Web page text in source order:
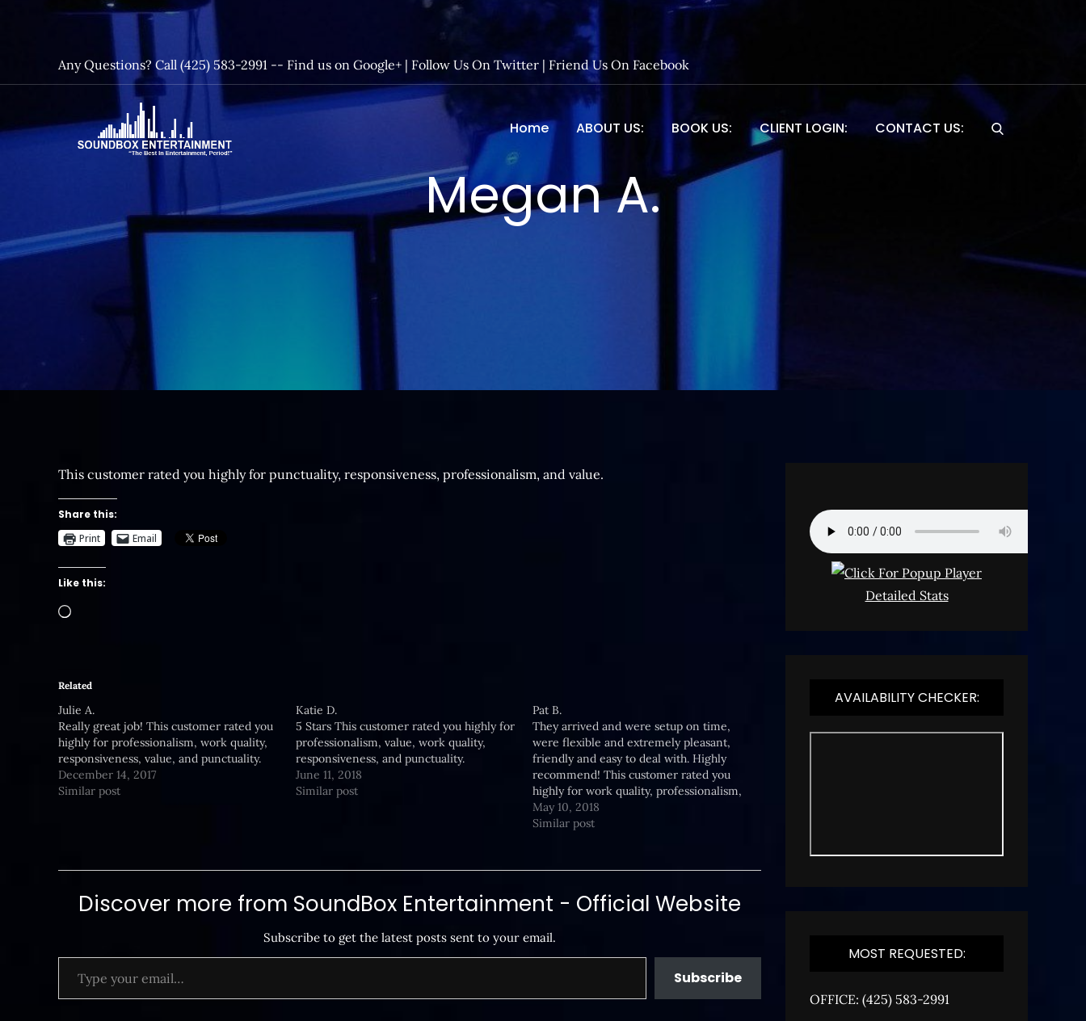
Any Questions? Call (425) 583-2991 -- Find us on Google+ | Follow Us On Twitter | Friend Us On Facebook
SoundBox Entertainment – Official Website
Home ABOUT US: BOOK US: CLIENT LOGIN: CONTACT US:
Megan A.
This customer rated you highly for punctuality, responsiveness, professionalism, and value.
Share this:
Print
Email
Like this:
Loading…
Related
Julie A.
Really great job! This customer rated you
highly for professionalism, work quality,
responsiveness, value, and punctuality.
December 14, 2017
Similar post
Katie D.
5 Stars This customer rated you highly for
professionalism, value, work quality,
responsiveness, and punctuality.
June 11, 2018
Similar post
Pat B.
They arrived and were setup on time,
were flexible and extremely pleasant,
friendly and easy to deal with. Highly
recommend! This customer rated you
highly for work quality, professionalism,
responsiveness, value, and punctuality.
May 10, 2018
Similar post
Discover more from SoundBox Entertainment - Official Website
Subscribe to get the latest posts sent to your email.
Type your email…
Subscribe
Detailed Stats
AVAILABILITY CHECKER:
MOST REQUESTED:
OFFICE: (425) 583-2991